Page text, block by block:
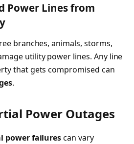
Power Lines from
branches, animals, storms,
utility power lines. Any line
that gets compromised can
.
Power Outages
power failurescan vary